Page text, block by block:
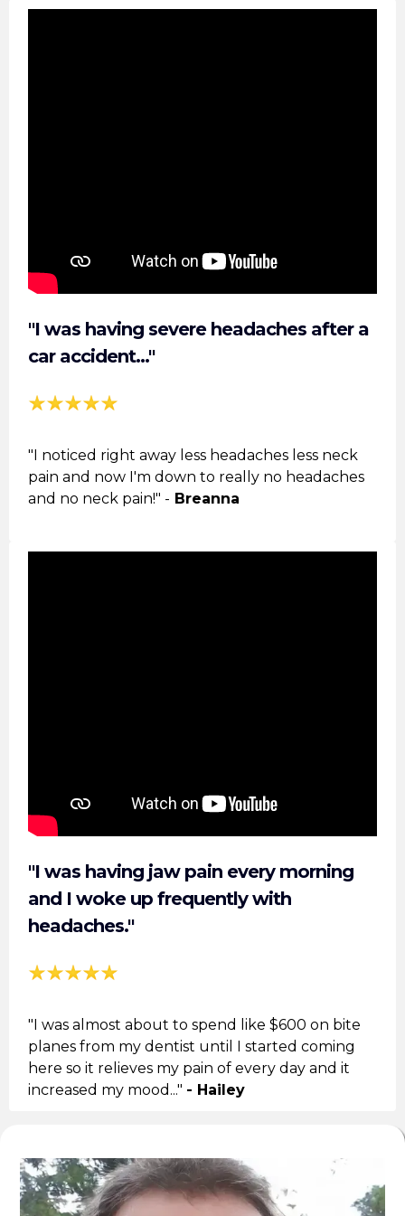
"I was having severe headaches after a
car accident..."
"I noticed right away less headaches less neck
pain and now I'm down to really no headaches
and no neck pain!" - Breanna
"I was having jaw pain every morning
and I woke up frequently with
headaches."
"I was almost about to spend like $600 on bite
planes from my dentist until I started coming
here so it relieves my pain of every day and it
increased my mood..." - Hailey